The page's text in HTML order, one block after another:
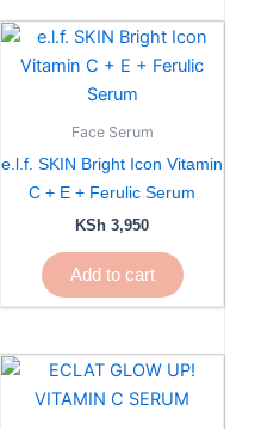
Face Serum
e.l.f. SKIN Bright Icon Vitamin
C + E + Ferulic Serum
KSh 3,950
Add to cart